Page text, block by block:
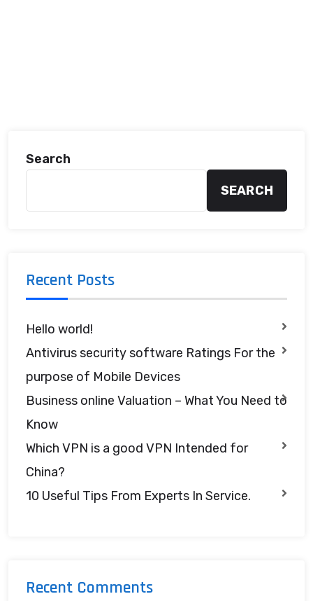
Search
SEARCH
Recent Posts
Hello world!
Antivirus security software Ratings For the
purpose of Mobile Devices
Business online Valuation – What You Need to
Know
Which VPN is a good VPN Intended for
China?
10 Useful Tips From Experts In Service.
Recent Comments